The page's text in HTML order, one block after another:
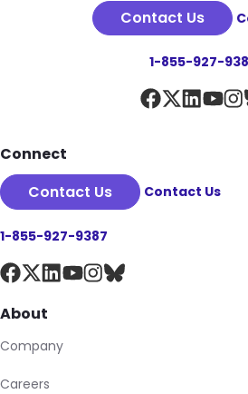
Contact Us
1-855-927-
Connect
Contact Us
Contact Us
1-855-927-9387
About
Company
Careers